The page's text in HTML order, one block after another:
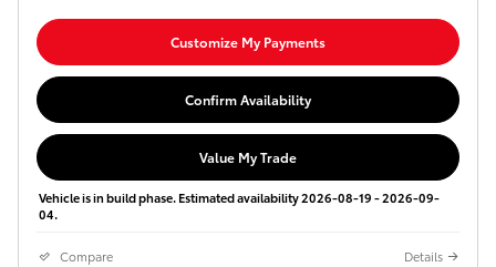
Customize My Payments
Confirm Availability
Value My Trade
Vehicle is in build phase. Estimated availability 2026-08-19 - 2026-09-
04.
Compare Details